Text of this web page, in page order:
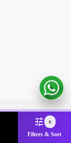
0
Filters & Sort